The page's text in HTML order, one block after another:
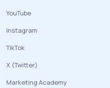
YouTube
Instagram
TikTok
X (Twitter)
Marketing Academy